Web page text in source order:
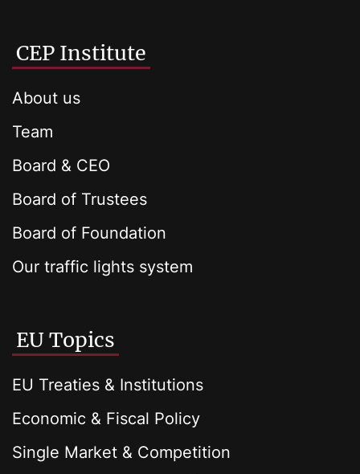
CEP Institute
About us
Team
Board & CEO
Board of Trustees
Board of Foundation
Our traffic lights system
EU Topics
EU Treaties & Institutions
Economic & Fiscal Policy
Single Market & Competition